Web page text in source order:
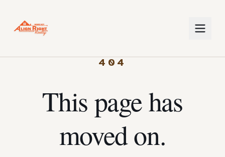
404
This page has
moved on.